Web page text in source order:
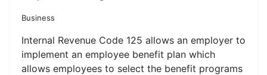
Business
Internal Revenue Code 125 allows an employer to
implement an employee benefit plan which
allows employees to select the benefit programs